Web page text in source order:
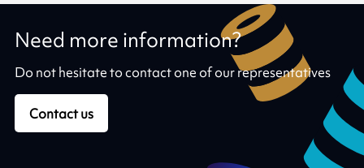
Need more information?
Do not hesitate to contact one of our representatives
Contact us